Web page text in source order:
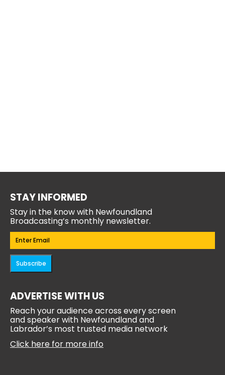
STAY INFORMED
Stay in the know with Newfoundland
Broadcasting’s monthly newsletter.
Email(Required)
Subscribe
ADVERTISE WITH US
Reach your audience across every screen
and speaker with Newfoundland and
Labrador’s most trusted media network
Click here for more info